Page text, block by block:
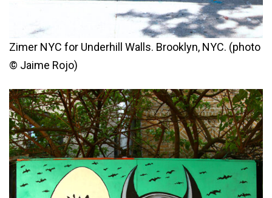
Zimer NYC for Underhill Walls. Brooklyn, NYC. (photo
© Jaime Rojo)